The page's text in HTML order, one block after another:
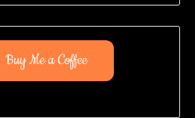
Buy Me a Coffee